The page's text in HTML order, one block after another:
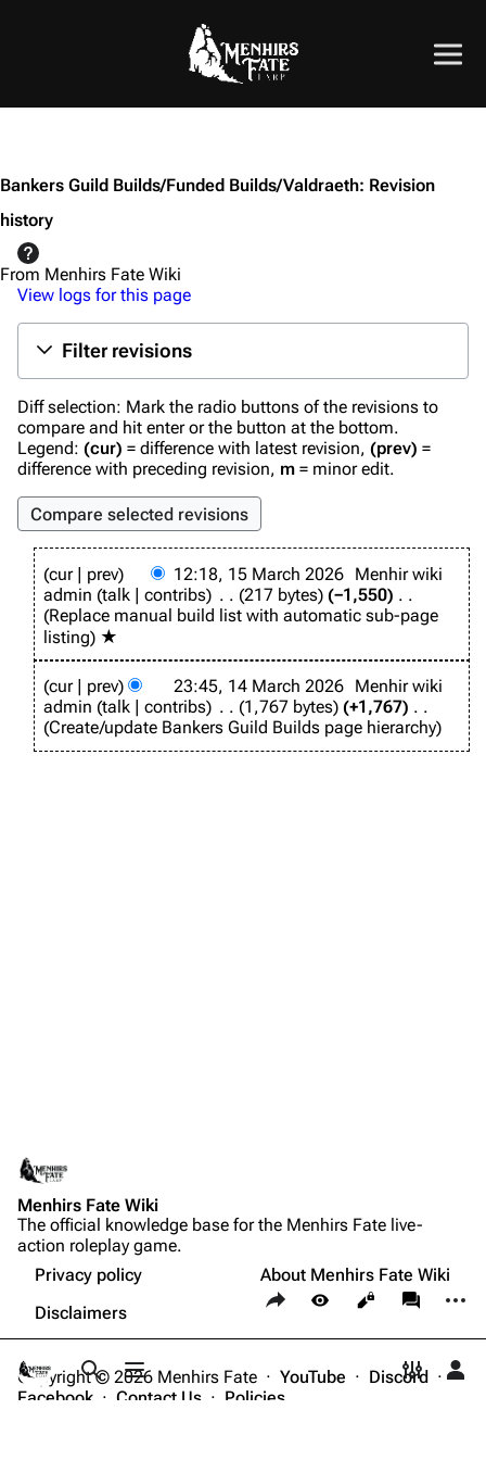
Toggle search
Toggle menu Toggle
Bankers Guild Builds/Funded Builds/Valdraeth: Revision
history
From Menhirs Fate Wiki
Share this page
Views
View logs for this page
Filter revisions
Diff selection: Mark the radio buttons of the revisions to
compare and hit enter or the button at the bottom.
Legend: (cur) = difference with latest revision, (prev) =
difference with preceding revision, m = minor edit.
cur prev 12:18, 15 March 2026 Menhir wiki
admin talk contribs 217 bytes
−1,550
Replace manual build list with automatic sub-page
listing
★
cur prev 23:45, 14 March 2026 Menhir wiki
admin talk contribs 1,767 bytes
+1,767
Create/update Bankers Guild Builds page hierarchy
Menhirs Fate Wiki
The official knowledge base for the Menhirs Fate live-
action roleplay game.
Privacy policy
About Menhirs Fate Wiki
Disclaimers
Copyright © 2026 Menhirs Fate · YouTube · Discord ·
Facebook · Contact Us · Policies